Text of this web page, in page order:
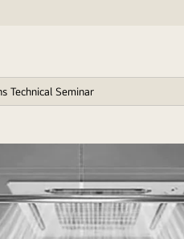
Technical Seminar